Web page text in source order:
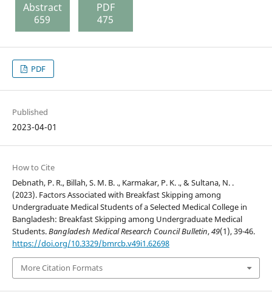
Abstract
659
PDF
475
PDF
Published
2023-04-01
How to Cite
Debnath, P. R., Billah, S. M. B. ., Karmakar, P. K. ., & Sultana, N. .
(2023). Factors Associated with Breakfast Skipping among
Undergraduate Medical Students of a Selected Medical College in
Bangladesh: Breakfast Skipping among Undergraduate Medical
Students.Bangladesh Medical Research Council Bulletin,49(1), 39-46.
https://doi.org/10.3329/bmrcb.v49i1.62698
More Citation Formats